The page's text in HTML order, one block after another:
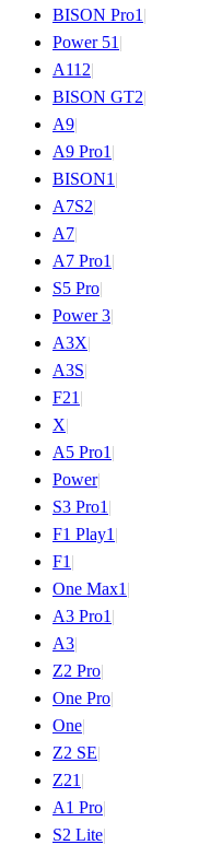
BISON Pro1 |
Power 51 |
A11 2|
BISON GT2|
A9|
A9 Pro1 |
BISON1 |
A7S2|
A7|
A7 Pro1 |
S5 Pro|
Power 3|
A3X|
A3S|
F21 |
X|
A5 Pro1 |
Power|
S3 Pro1 |
F1 Play1 |
F1 |
One Max1 |
A3 Pro1 |
A3|
Z2 Pro|
One Pro|
One|
Z2 SE|
Z21 |
A1 Pro|
S2 Lite|